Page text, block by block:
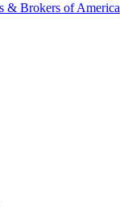
& Brokers of America